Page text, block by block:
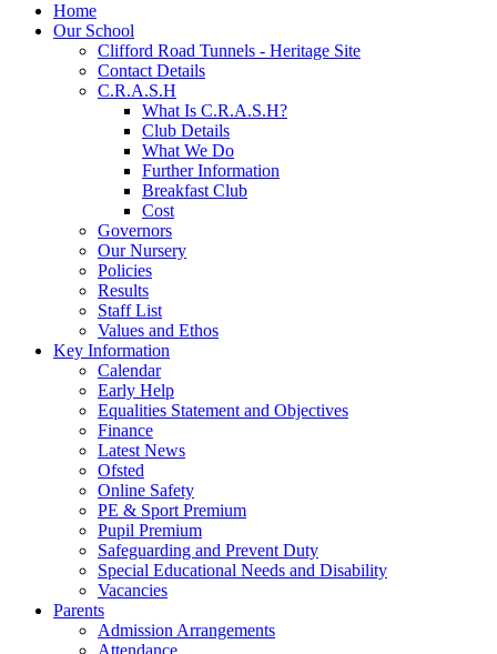
Home
Our School
Clifford Road Tunnels - Heritage Site
Contact Details
C.R.A.S.H
What Is C.R.A.S.H?
Club Details
What We Do
Further Information
Breakfast Club
Cost
Governors
Our Nursery
Policies
Results
Staff List
Values and Ethos
Key Information
Calendar
Early Help
Equalities Statement and Objectives
Finance
Latest News
Ofsted
Online Safety
PE & Sport Premium
Pupil Premium
Safeguarding and Prevent Duty
Special Educational Needs and Disability
Vacancies
Parents
Admission Arrangements